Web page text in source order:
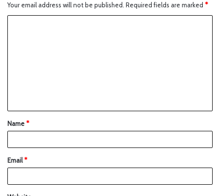
Your email address will not be published. Required fields are marked *
Name*
Email*